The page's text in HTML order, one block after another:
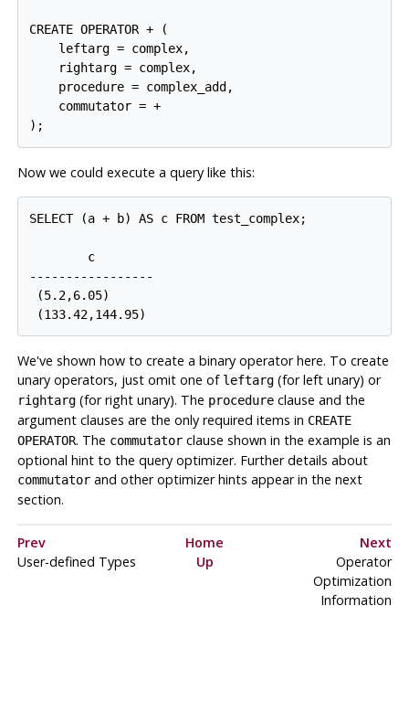
CREATE OPERATOR + (
    leftarg = complex,
    rightarg = complex,
    procedure = complex_add,
    commutator = +
Now we could execute a query like this:
SELECT (a + b) AS c FROM test_complex;
        c
-----------------
(5.2,6.05)
We've shown how to create a binary operator here. To create
unary operators, just omit one of leftarg(for left unary) or
rightarg(for right unary). The procedureclause and the
argument clauses are the only required items in CREATE
OPERATOR. The commutatorclause shown in the example is an
optional hint to the query optimizer. Further details about
commutatorand other optimizer hints appear in the next
section.
Prev Home
Next
User-defined Types
Up
Operator
Optimization
Information